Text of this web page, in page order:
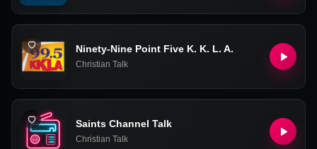
Ninety-Nine Point Five K. K. L. A.
Christian Talk
Saints Channel Talk
Christian Talk